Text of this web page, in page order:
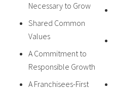
Necessary to Grow
Shared Common
Values
A Commitment to
Responsible Growth
A Franchisees-First